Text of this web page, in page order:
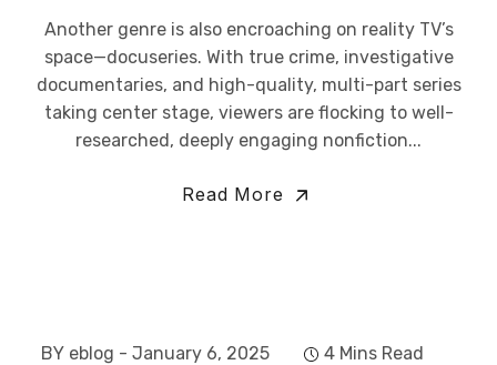
Another genre is also encroaching on reality TV’s
space—docuseries. With true crime, investigative
documentaries, and high-quality, multi-part series
taking center stage, viewers are flocking to well-
researched, deeply engaging nonfiction...
Read More
BY eblog - January 6, 2025
4 Mins Read